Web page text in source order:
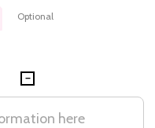
Optional